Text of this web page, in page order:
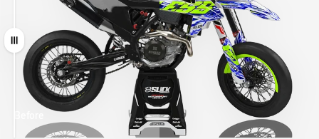
Drag
MATCHING